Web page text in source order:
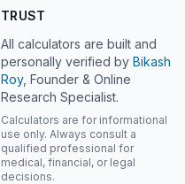
TRUST
All calculators are built and
personally verified by Bikash
Roy, Founder & Online
Research Specialist.
Calculators are for informational
use only. Always consult a
qualified professional for
medical, financial, or legal
decisions.